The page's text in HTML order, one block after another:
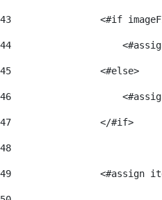
43
<#if
44
45
                <#else>
46
47
                </#if>
48
49
<#assign